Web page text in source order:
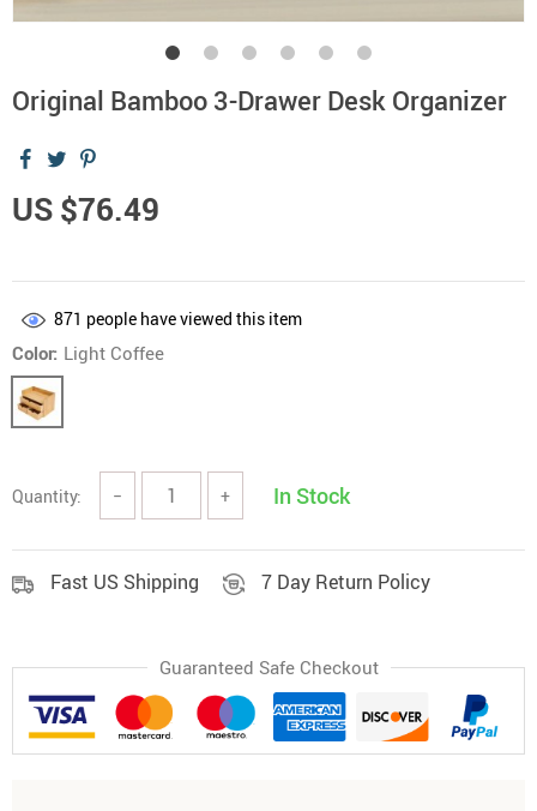
Original Bamboo 3-Drawer Desk Organizer
US $76.49
871 people have viewed this item
Color: Light Coffee
Quantity: − + In Stock
Fast US Shipping 7 Day Return Policy
Guaranteed Safe Checkout